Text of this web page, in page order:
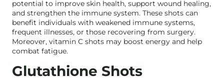
potential to improve skin health, support wound healing,
and strengthen the immune system. These shots can
benefit individuals with weakened immune systems,
frequent illnesses, or those recovering from surgery.
Moreover, vitamin C shots may boost energy and help
combat fatigue.
Glutathione Shots